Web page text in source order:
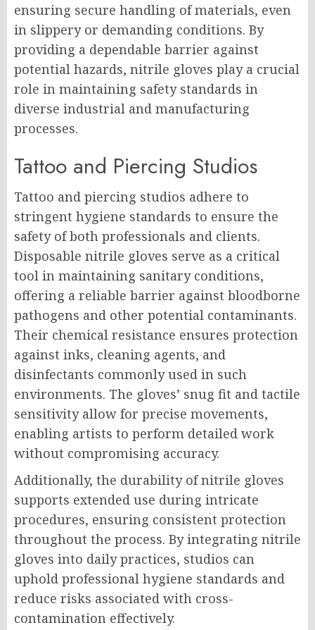
ensuring secure handling of materials, even
in slippery or demanding conditions. By
providing a dependable barrier against
potential hazards, nitrile gloves play a crucial
role in maintaining safety standards in
diverse industrial and manufacturing
processes.
Tattoo and Piercing Studios
Tattoo and piercing studios adhere to
stringent hygiene standards to ensure the
safety of both professionals and clients.
Disposable nitrile gloves serve as a critical
tool in maintaining sanitary conditions,
offering a reliable barrier against bloodborne
pathogens and other potential contaminants.
Their chemical resistance ensures protection
against inks, cleaning agents, and
disinfectants commonly used in such
environments. The gloves’ snug fit and tactile
sensitivity allow for precise movements,
enabling artists to perform detailed work
without compromising accuracy.
Additionally, the durability of nitrile gloves
supports extended use during intricate
procedures, ensuring consistent protection
throughout the process. By integrating nitrile
gloves into daily practices, studios can
uphold professional hygiene standards and
reduce risks associated with cross-
contamination effectively.